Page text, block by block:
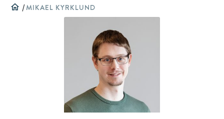
home /MIKAEL KYRKLUND